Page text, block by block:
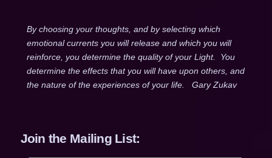
By choosing your thoughts, and by selecting which
emotional currents you will release and which you will
reinforce, you determine the quality of your Light. You
determine the effects that you will have upon others, and
the nature of the experiences of your life. Gary Zukav
Join the Mailing List: